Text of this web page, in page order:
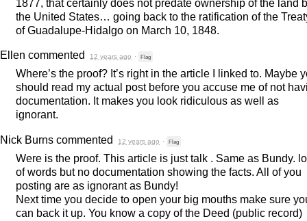
1877, that certainly does not predate ownership of the land
the United States… going back to the ratification of the
of Guadalupe-Hidalgo on March 10, 1848.
Ellen commented 12 years ago · Flag
Where’s the proof? It’s right in the article I linked to. Maybe
should read my actual post before you accuse me of not
documentation. It makes you look ridiculous as well as
ignorant.
Nick Burns commented 12 years ago · Flag
Were is the proof. This article is just talk . Same as Bundy.
of words but no documentation showing the facts. All of you
posting are as ignorant as Bundy!
Next time you decide to open your big mouths make sure
can back it up. You know a copy of the Deed (public record)